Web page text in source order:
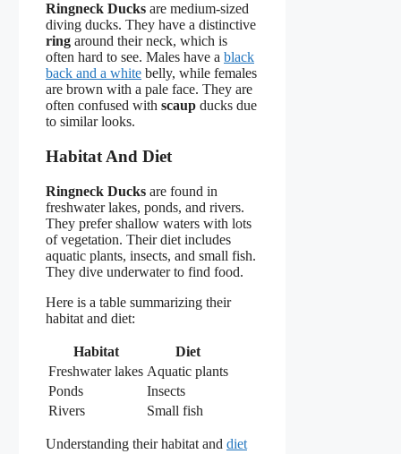
Ringneck Ducks are medium-sized
diving ducks. They have a distinctive
ring around their neck, which is
often hard to see. Males have a black
back and a white belly, while females
are brown with a pale face. They are
often confused with scaup ducks due
to similar looks.
Habitat And Diet
Ringneck Ducks are found in
freshwater lakes, ponds, and rivers.
They prefer shallow waters with lots
of vegetation. Their diet includes
aquatic plants, insects, and small fish.
They dive underwater to find food.
Here is a table summarizing their
habitat and diet:
Habitat
Diet
Freshwater lakes Aquatic plants
Ponds
Insects
Rivers
Small fish
Understanding their habitat and diet